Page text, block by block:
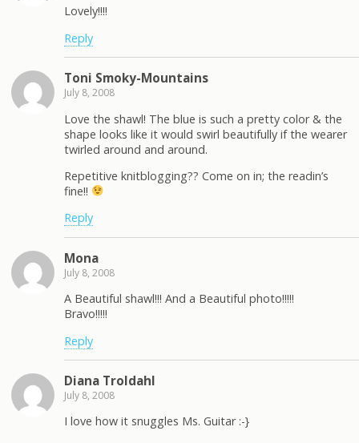
Lovely!!!!
Reply
Toni Smoky-Mountains
July 8, 2008
Love the shawl! The blue is such a pretty color & the
shape looks like it would swirl beautifully if the wearer
twirled around and around.
Repetitive knitblogging?? Come on in; the readin’s
fine!!
Reply
Mona
July 8, 2008
A Beautiful shawl!!! And a Beautiful photo!!!!!
Bravo!!!!!
Reply
Diana Troldahl
July 8, 2008
I love how it snuggles Ms. Guitar :-}